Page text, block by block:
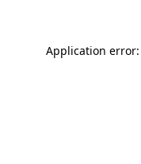
Application